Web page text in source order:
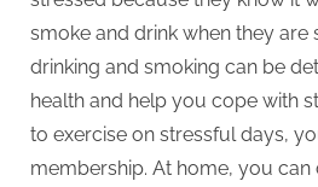
smoke and drink when they are
drinking and smoking can be
health and help you cope with
to exercise on stressful days,
membership. At home, you